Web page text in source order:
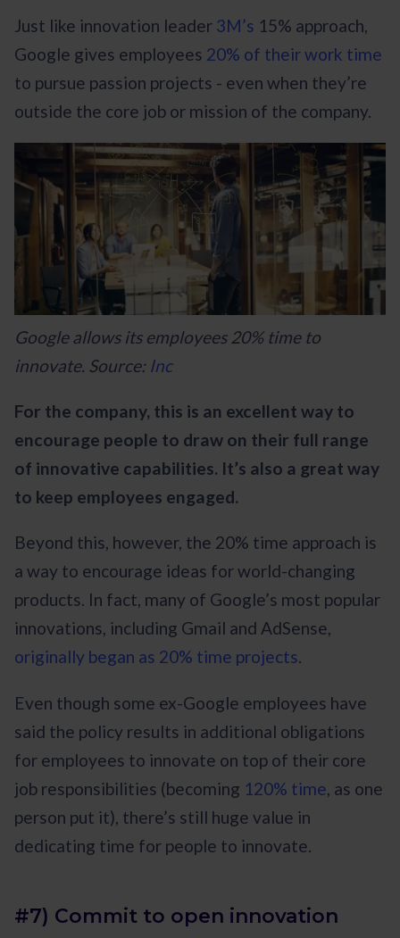
Just like innovation leader 3M’s 15% approach,
Google gives employees 20% of their work time
to pursue passion projects - even when they’re
outside the core job or mission of the company.
Google allows its employees 20% time to
innovate. Source: Inc
For the company, this is an excellent way to
encourage people to draw on their full range
of innovative capabilities. It’s also a great way
to keep employees engaged.
Beyond this, however, the 20% time approach is
a way to encourage ideas for world-changing
products. In fact, many of Google’s most popular
innovations, including Gmail and AdSense,
originally began as 20% time projects.
Even though some ex-Google employees have
said the policy results in additional obligations
for employees to innovate on top of their core
job responsibilities (becoming 120% time, as one
person put it), there’s still huge value in
dedicating time for people to innovate.
#7) Commit to open innovation